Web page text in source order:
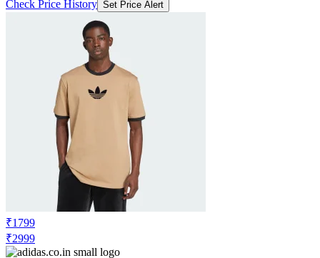
Check Price History Set Price Alert
₹1799
₹2999